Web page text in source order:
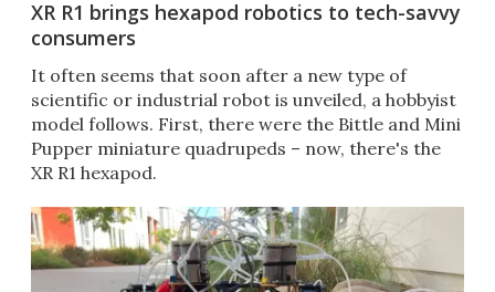
XR R1 brings hexapod robotics to tech-savvy
consumers
It often seems that soon after a new type of
scientific or industrial robot is unveiled, a hobbyist
model follows. First, there were the Bittle and Mini
Pupper miniature quadrupeds – now, there's the
XR R1 hexapod.